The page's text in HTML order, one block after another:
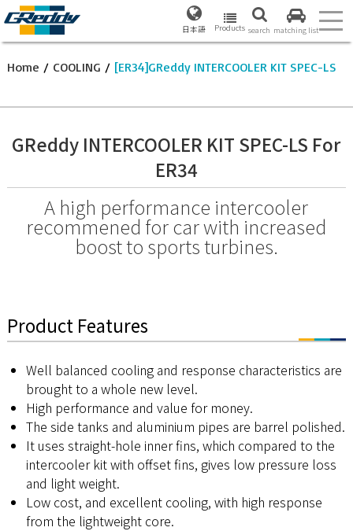
日本語 Products search matching list
Home / COOLING / [ER34]GReddy INTERCOOLER KIT SPEC-LS
GReddy INTERCOOLER KIT SPEC-LS For
ER34
A high performance intercooler
recommened for car with increased
boost to sports turbines.
Product Features
Well balanced cooling and response characteristics are
brought to a whole new level.
High performance and value for money.
The side tanks and aluminium pipes are barrel polished.
It uses straight-hole inner fins, which compared to the
intercooler kit with offset fins, gives low pressure loss
and light weight.
Low cost, and excellent cooling, with high response
from the lightweight core.